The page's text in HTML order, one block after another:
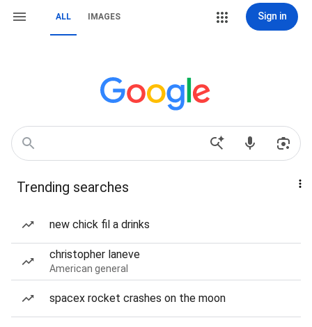
ALL IMAGES Sign in
Trending searches
new chick fil a drinks
christopher laneve
American general
spacex rocket crashes on the moon